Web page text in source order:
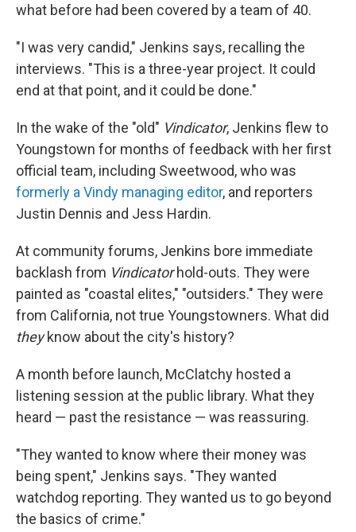
what before had been covered by a team of 40.
"I was very candid," Jenkins says, recalling the
interviews. "This is a three-year project. It could
end at that point, and it could be done."
In the wake of the "old" Vindicator, Jenkins flew to
Youngstown for months of feedback with her first
official team, including Sweetwood, who was
formerly a Vindy managing editor, and reporters
Justin Dennis and Jess Hardin.
At community forums, Jenkins bore immediate
backlash from Vindicatorhold-outs. They were
painted as "coastal elites," "outsiders." They were
from California, not true Youngstowners. What did
theyknow about the city's history?
A month before launch, McClatchy hosted a
listening session at the public library. What they
heard — past the resistance — was reassuring.
"They wanted to know where their money was
being spent," Jenkins says. "They wanted
watchdog reporting. They wanted us to go beyond
the basics of crime."